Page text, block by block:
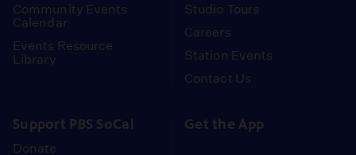
Community Events
Calendar
Events Resource
Library
Studio Tours
Careers
Station Events
Contact Us
Support PBS SoCal
Donate
Get the App